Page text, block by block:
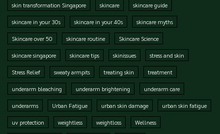
skin transformation Singapore skincare skincare guide
skincare in your 30s skincare in your 40s skincare myths
Skincare over 50 skincare routine Skincare Science
skincare singapore skincare tips skinissues stress and skin
Stress Relief sweaty armpits treating skin treatment
underarm bleaching underarm brightening underarm care
underarms Urban Fatigue urban skin damage urban skin fatigue
uv protection weightless weightloss Wellness